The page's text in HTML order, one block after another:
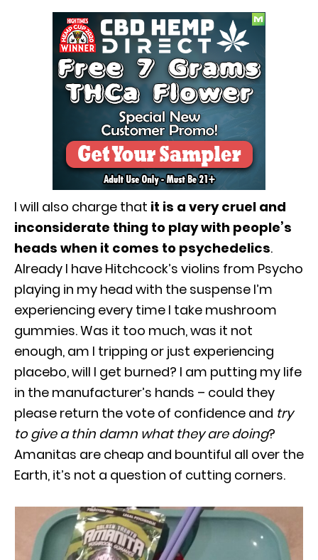
I will also charge that it is a very cruel and
inconsiderate thing to play with people’s
heads when it comes to psychedelics.
Already I have Hitchcock’s violins from Psycho
playing in my head with the suspense I’m
experiencing every time I take mushroom
gummies. Was it too much, was it not
enough, am I tripping or just experiencing
placebo, will I get burned? I am putting my life
in the manufacturer’s hands – could they
please return the vote of confidence and try
to give a thin damn what they are doing?
Amanitas are cheap and bountiful all over the
Earth, it’s not a question of cutting corners.